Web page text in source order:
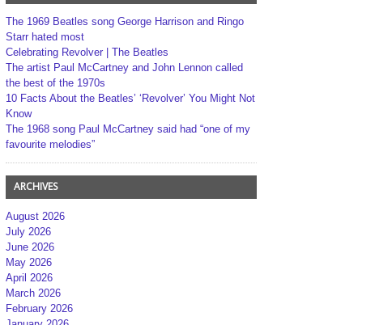
The 1969 Beatles song George Harrison and Ringo
Starr hated most
Celebrating Revolver | The Beatles
The artist Paul McCartney and John Lennon called
the best of the 1970s
10 Facts About the Beatles’ ‘Revolver’ You Might Not
Know
The 1968 song Paul McCartney said had “one of my
favourite melodies”
ARCHIVES
August 2026
July 2026
June 2026
May 2026
April 2026
March 2026
February 2026